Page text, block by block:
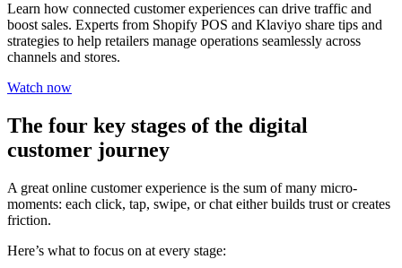
Learn how connected customer experiences can drive traffic and
boost sales. Experts from Shopify POS and Klaviyo share tips and
strategies to help retailers manage operations seamlessly across
channels and stores.
Watch now
The four key stages of the digital
customer journey
A great online customer experience is the sum of many micro-
moments: each click, tap, swipe, or chat either builds trust or creates
friction.
Here’s what to focus on at every stage: